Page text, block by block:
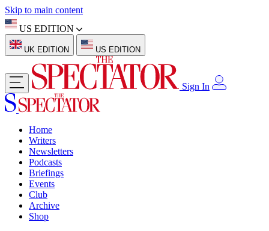
Skip to main content
US EDITION
UK EDITION US EDITION
Sign In
Home
Writers
Newsletters
Podcasts
Briefings
Events
Club
Archive
Shop